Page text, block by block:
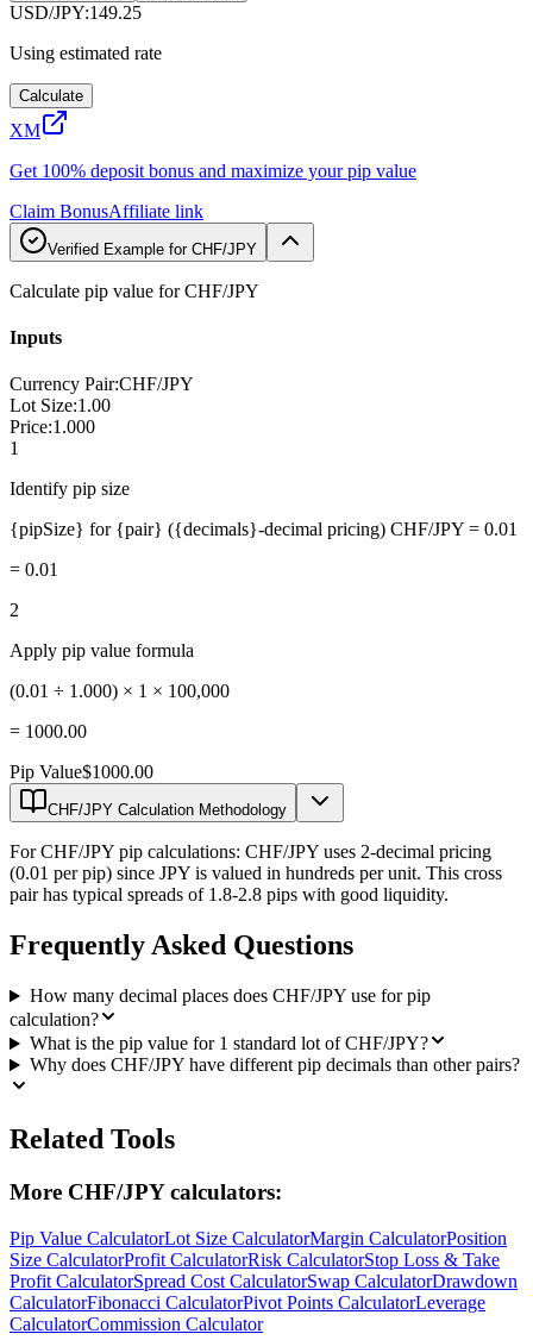
USD/JPY:149.25
Using estimated rate
Calculate
XM
Get 100% deposit bonus and maximize your pip value
Claim BonusAffiliate link
Verified Example for CHF/JPY
Calculate pip value for CHF/JPY
Inputs
Currency Pair:CHF/JPY
Lot Size:1.00
Price:1.000
1
Identify pip size
{pipSize} for {pair} ({decimals}-decimal pricing) CHF/JPY = 0.01
= 0.01
2
Apply pip value formula
(0.01 ÷ 1.000) × 1 × 100,000
= 1000.00
Pip Value$1000.00
CHF/JPY Calculation Methodology
For CHF/JPY pip calculations: CHF/JPY uses 2-decimal pricing
(0.01 per pip) since JPY is valued in hundreds per unit. This cross
pair has typical spreads of 1.8-2.8 pips with good liquidity.
Frequently Asked Questions
How many decimal places does CHF/JPY use for pip
calculation?
What is the pip value for 1 standard lot of CHF/JPY?
Why does CHF/JPY have different pip decimals than other pairs?
Related Tools
More CHF/JPY calculators:
Pip Value CalculatorLot Size CalculatorMargin CalculatorPosition
Size CalculatorProfit CalculatorRisk CalculatorStop Loss & Take
Profit CalculatorSpread Cost CalculatorSwap CalculatorDrawdown
CalculatorFibonacci CalculatorPivot Points CalculatorLeverage
CalculatorCommission Calculator